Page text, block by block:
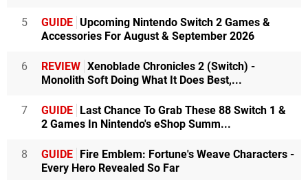
5 GUIDE Upcoming Nintendo Switch 2 Games &
Accessories For August & September 2026
6 REVIEW Xenoblade Chronicles 2 (Switch) -
Monolith Soft Doing What It Does Best,...
7 GUIDE
Last Chance To Grab These 88 Switch 1 &
2 Games In Nintendo's eShop Summ...
8 GUIDE
Fire Emblem: Fortune's Weave Characters -
Every Hero Revealed So Far